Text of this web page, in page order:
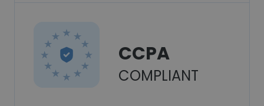
CCPA
COMPLIANT